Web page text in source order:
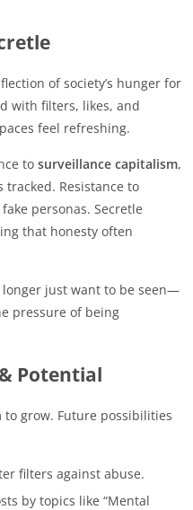
of society’s hunger for
with filters, likes, and
feel refreshing.
to surveillance capitalism,
Resistance to
personas. Secretle
that honesty often
just want to be seen—
pressure of being
Potential
grow. Future possibilities
filters against abuse.
by topics like “Mental